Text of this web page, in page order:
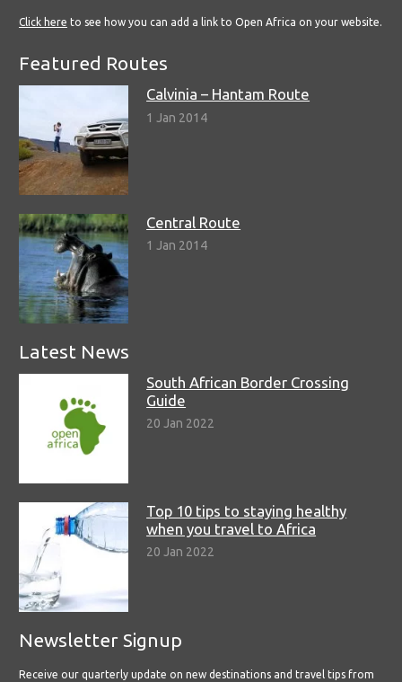
Click here to see how you can add a link to Open Africa on your website.
Featured Routes
Calvinia – Hantam Route
1 Jan 2014
Central Route
1 Jan 2014
Latest News
South African Border Crossing
Guide
20 Jan 2022
Top 10 tips to staying healthy
when you travel to Africa
20 Jan 2022
Newsletter Signup
Receive our quarterly update on new destinations and travel tips from